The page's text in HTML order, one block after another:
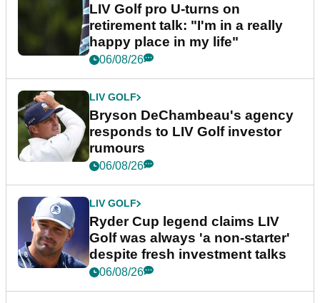
LIV Golf pro U-turns on
retirement talk: "I'm in a really
happy place in my life"
06/08/26
LIV GOLF
Bryson DeChambeau's agency
responds to LIV Golf investor
rumours
06/08/26
LIV GOLF
Ryder Cup legend claims LIV
Golf was always 'a non-starter'
despite fresh investment talks
06/08/26